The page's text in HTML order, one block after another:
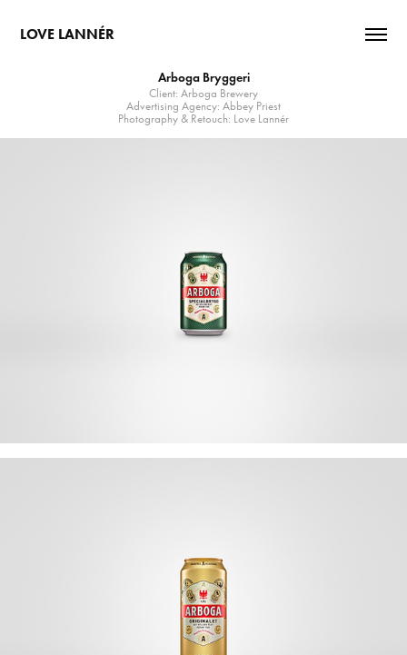
LOVE LANNÉR
Arboga Bryggeri
Client: Arboga Brewery
Advertising Agency: Abbey Priest
Photography & Retouch: Love Lannér